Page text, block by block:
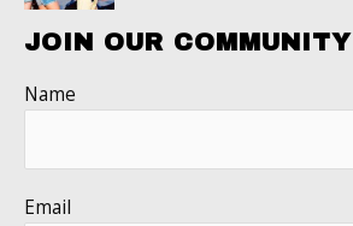
JOIN OUR COMMUNITY
Name
Email